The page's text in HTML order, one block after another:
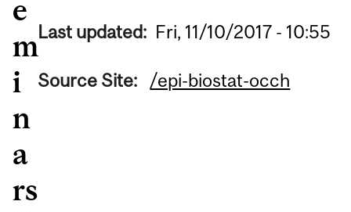
e
m
i
n
a
rs
Last updated: Fri, 11/10/2017 - 10:55
Source Site: /epi-biostat-occh